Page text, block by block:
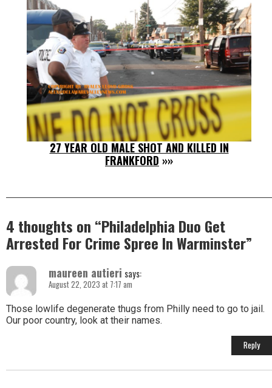
27 YEAR OLD MALE SHOT AND KILLED IN
FRANKFORD »»
4 thoughts on “Philadelphia Duo Get
Arrested For Crime Spree In Warminster”
maureen autieri says:
August 22, 2023 at 7:17 am
Those lowlife degenerate thugs from Philly need to go to jail.
Our poor country, look at their names.
Reply